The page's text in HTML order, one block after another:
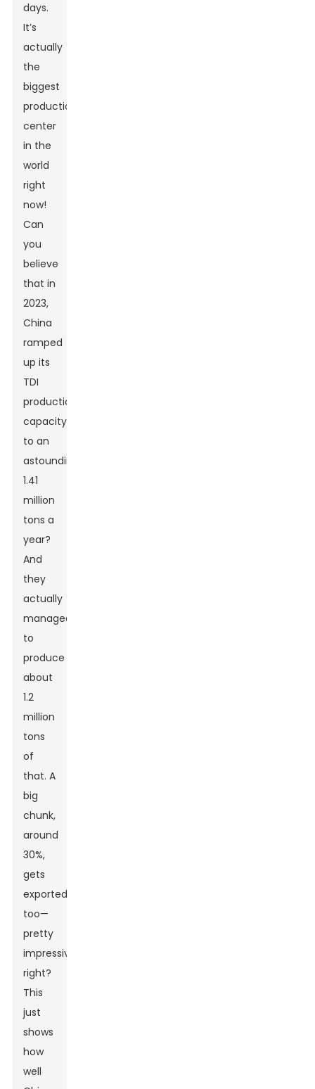
days.
It’s
actually
the
biggest
production
center
in the
world
right
now!
Can
you
believe
that in
2023,
China
ramped
up its
TDI
production
capacity
to an
astounding
1.41
million
tons a
year?
And
they
actually
managed
to
produce
about
1.2
million
tons
of
that. A
big
chunk,
around
30%,
gets
exported
too—
pretty
impressive,
right?
This
just
shows
how
well